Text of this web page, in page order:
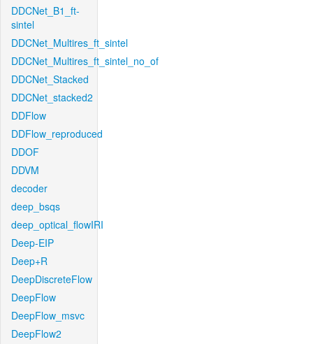
DDCNet_B1_ft-
sintel
DDCNet_Multires_ft_sintel
DDCNet_Multires_ft_sintel_no_of
DDCNet_Stacked
DDCNet_stacked2
DDFlow
DDFlow_reproduced
DDOF
DDVM
decoder
deep_bsqs
deep_optical_flowIRI
Deep-EIP
Deep+R
DeepDiscreteFlow
DeepFlow
DeepFlow_msvc
DeepFlow2